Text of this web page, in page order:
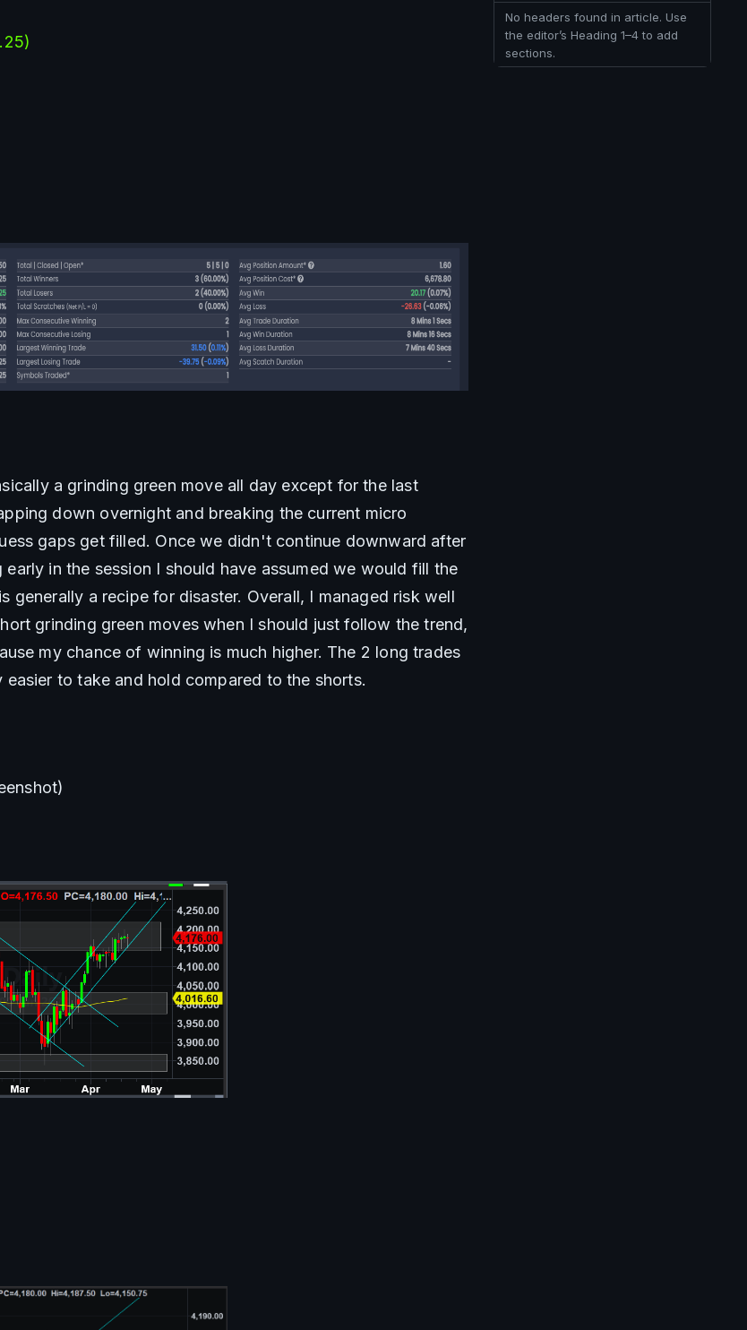
a grinding green move all day except for the last
down overnight and breaking the current micro
gaps get filled. Once we didn't continue downward after
in the session I should have assumed we would fill the
generally a recipe for disaster. Overall, I managed risk well
grinding green moves when I should just follow the trend,
my chance of winning is much higher. The 2 long trades
to take and hold compared to the shorts.
No headers found in article. Use
the editor’s Heading 1–4 to add
sections.